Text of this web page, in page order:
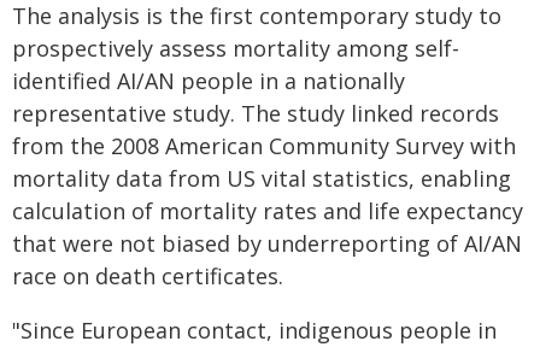
The analysis is the first contemporary study to
prospectively assess mortality among self-
identified AI/AN people in a nationally
representative study. The study linked records
from the 2008 American Community Survey with
mortality data from US vital statistics, enabling
calculation of mortality rates and life expectancy
that were not biased by underreporting of AI/AN
race on death certificates.
"Since European contact, indigenous people in